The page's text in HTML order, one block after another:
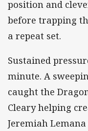
position and
before trapping
a repeat set.
Sustained
minute. A
caught the
Cleary helping
Jeremiah